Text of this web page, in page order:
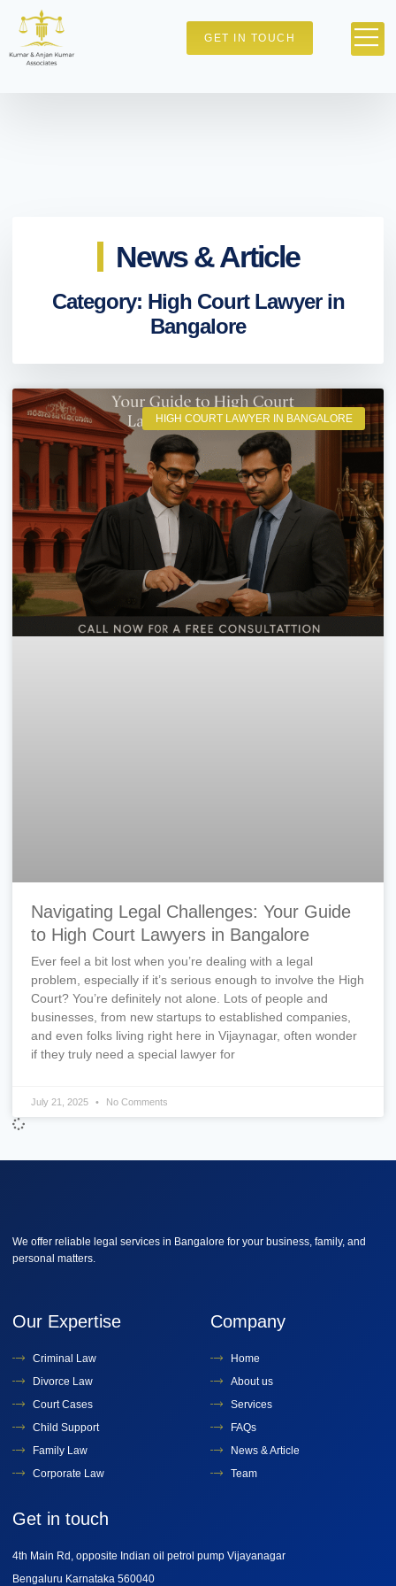
GET IN TOUCH
News & Article
Category: High Court Lawyer in
Bangalore
HIGH COURT LAWYER IN BANGALORE
Navigating Legal Challenges: Your Guide
to High Court Lawyers in Bangalore
Ever feel a bit lost when you’re dealing with a legal
problem, especially if it’s serious enough to involve the High
Court? You’re definitely not alone. Lots of people and
businesses, from new startups to established companies,
and even folks living right here in Vijaynagar, often wonder
if they truly need a special lawyer for
July 21, 2025 No Comments
We offer reliable legal services in Bangalore for your business, family, and
personal matters.
Our Expertise
Criminal Law
Divorce Law
Court Cases
Child Support
Family Law
Corporate Law
Company
Home
About us
Services
FAQs
News & Article
Team
Get in touch
4th Main Rd, opposite Indian oil petrol pump Vijayanagar
Bengaluru Karnataka 560040